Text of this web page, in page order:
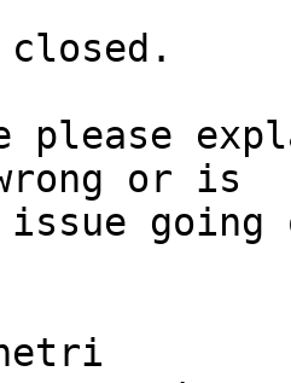
closed.
please
or is
issue going